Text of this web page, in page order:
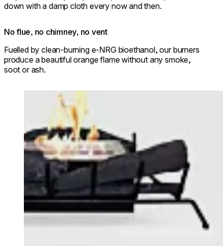
down with a damp cloth every now and then.
No flue, no chimney, no vent
Fuelled by clean-burning e-NRG bioethanol, our burners
produce a beautiful orange flame without any smoke,
soot or ash.
Loading image...